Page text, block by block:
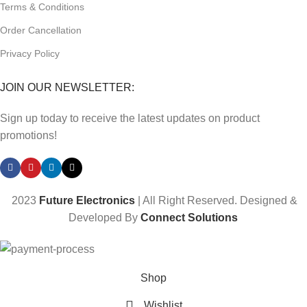
Terms & Conditions
Order Cancellation
Privacy Policy
JOIN OUR NEWSLETTER:
Sign up today to receive the latest updates on product
promotions!
2023 Future Electronics | All Right Reserved. Designed &
Developed ByConnect Solutions
Shop